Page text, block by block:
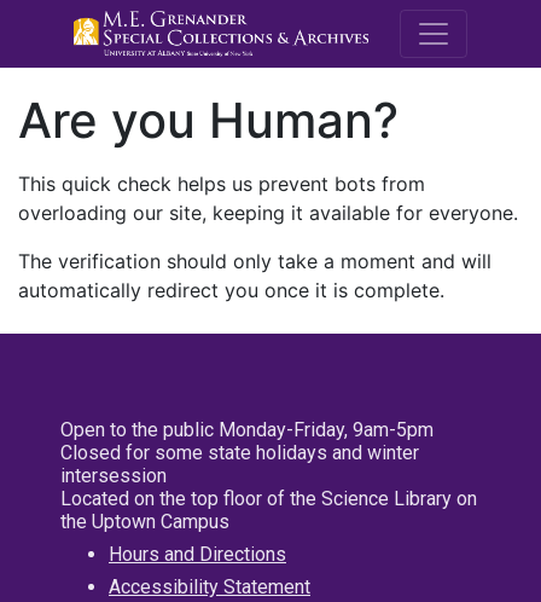
M.E.
Are you Human?
This quick check helps us prevent bots from
overloading our site, keeping it available for everyone.
The verification should only take a moment and will
automatically redirect you once it is complete.
Open to the public Monday-Friday, 9am-5pm
Closed for some state holidays and winter
intersession
Located on the top floor of the Science Library on
the Uptown Campus
Hours and Directions
Accessibility Statement